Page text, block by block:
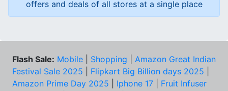
offers and deals of all stores at a single place
Flash Sale: Mobile Shopping
Amazon Great Indian
Festival Sale 2025
Flipkart Big Billion days 2025
Amazon Prime Day 2025
Iphone 17
Fruit Infuser